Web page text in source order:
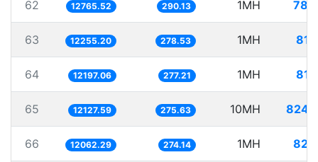
62 12765.52 290.13 1MH
63 12255.20 278.53 1MH
64 12197.06 277.21 1MH
65 12127.59 275.63 10MH
66 12062.29 274.14 1MH